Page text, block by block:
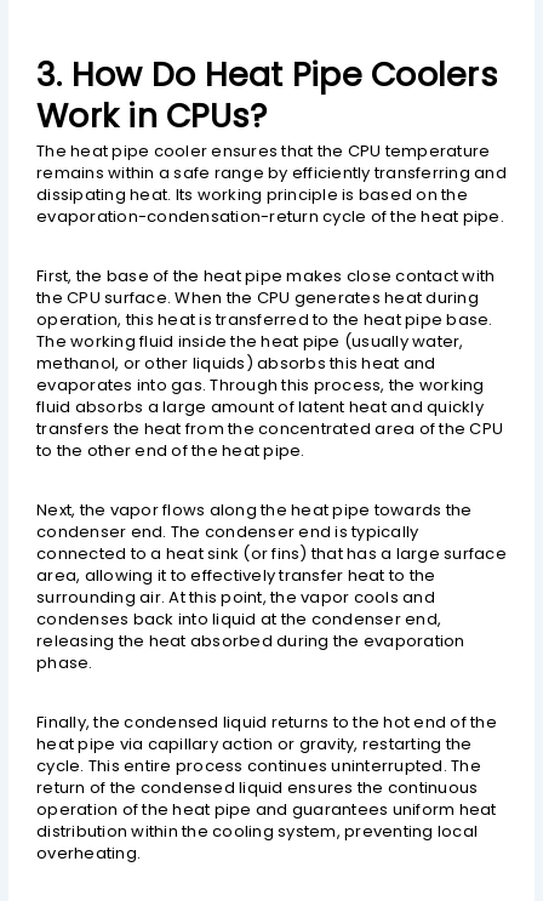
3. How Do Heat Pipe Coolers
Work in CPUs?
The heat pipe cooler ensures that the CPU temperature
remains within a safe range by efficiently transferring and
dissipating heat. Its working principle is based on the
evaporation-condensation-return cycle of the heat pipe.
First, the base of the heat pipe makes close contact with
the CPU surface. When the CPU generates heat during
operation, this heat is transferred to the heat pipe base.
The working fluid inside the heat pipe (usually water,
methanol, or other liquids) absorbs this heat and
evaporates into gas. Through this process, the working
fluid absorbs a large amount of latent heat and quickly
transfers the heat from the concentrated area of the CPU
to the other end of the heat pipe.
Next, the vapor flows along the heat pipe towards the
condenser end. The condenser end is typically
connected to a heat sink (or fins) that has a large surface
area, allowing it to effectively transfer heat to the
surrounding air. At this point, the vapor cools and
condenses back into liquid at the condenser end,
releasing the heat absorbed during the evaporation
phase.
Finally, the condensed liquid returns to the hot end of the
heat pipe via capillary action or gravity, restarting the
cycle. This entire process continues uninterrupted. The
return of the condensed liquid ensures the continuous
operation of the heat pipe and guarantees uniform heat
distribution within the cooling system, preventing local
overheating.